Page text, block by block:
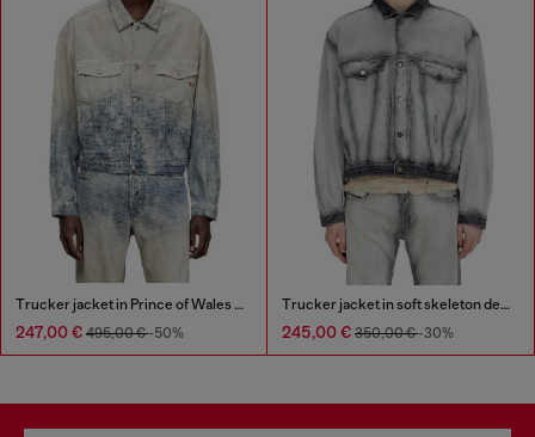
Trucker jacket in Prince of Wales jacquard denim
247,00 € 495,00 €-50%
Trucker jacket in soft skeleton denim
245,00 € 350,00 €-30%